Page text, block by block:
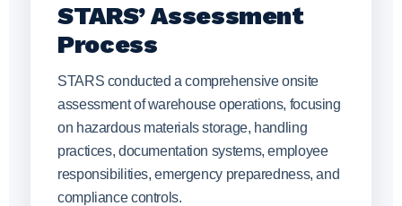
STARS’ Assessment
Process
STARS conducted a comprehensive onsite
assessment of warehouse operations, focusing
on hazardous materials storage, handling
practices, documentation systems, employee
responsibilities, emergency preparedness, and
compliance controls.